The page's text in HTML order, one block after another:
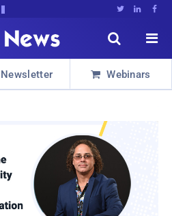
  


Newsletter  Webinars